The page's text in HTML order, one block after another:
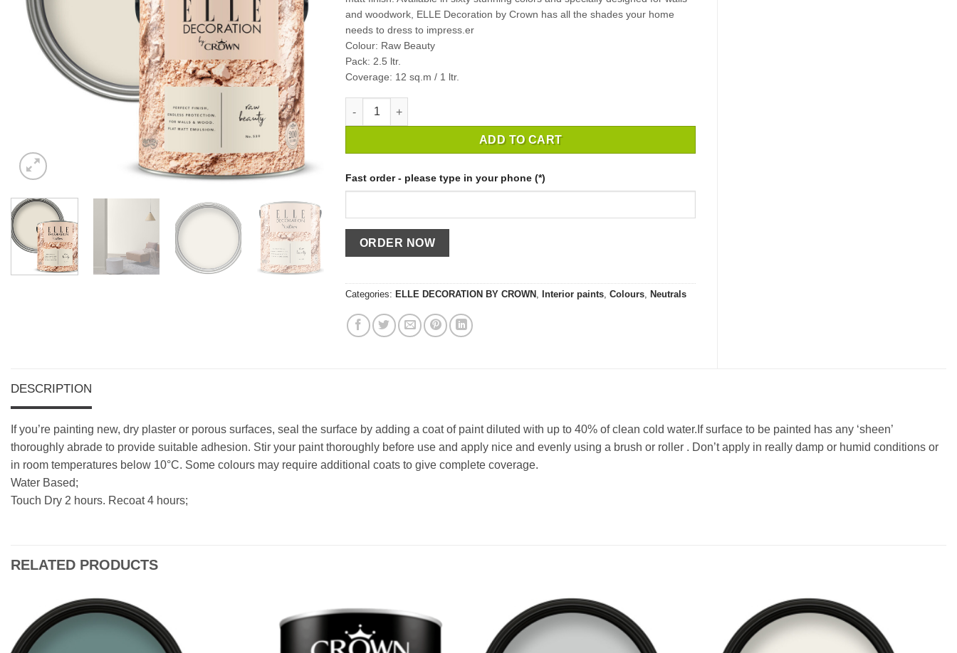
and woodwork, ELLE Decoration by Crown has all the shades your home
needs to dress to impress.er
Colour: Raw Beauty
Pack: 2.5 ltr.
Coverage: 12 sq.m / 1 ltr.
INTERIOR PAINT CROWN ELLE DECORATION RAW BEAUTY / 2.5 quantity
ADD TO CART
Fast order - please type in your phone (*)
Categories:ELLE DECORATION BY CROWN ,Interior paints ,Colours ,Neutrals
DESCRIPTION
If you’re painting new, dry plaster or porous surfaces, seal the surface by adding a coat of paint diluted with up to 40% of clean cold water.If surface to be painted has any ‘sheen’
thoroughly abrade to provide suitable adhesion. Stir your paint thoroughly before use and apply nice and evenly using a brush or roller . Don’t apply in really damp or humid conditions or
in room temperatures below 10°C. Some colours may require additional coats to give complete coverage.
Water Based;
Touch Dry 2 hours. Recoat 4 hours;
RELATED PRODUCTS